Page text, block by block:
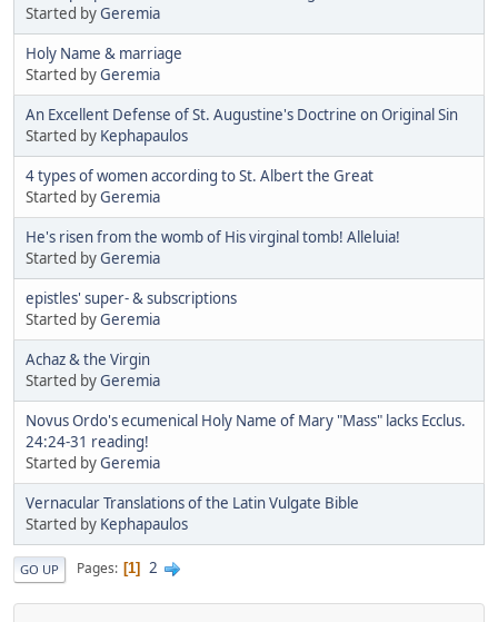
Started byGeremia
Holy Name & marriage
Started byGeremia
An Excellent Defense of St. Augustine's Doctrine on Original Sin
Started by Kephapaulos
4 types of women according to St. Albert the Great
Started byGeremia
He's risen from the womb of His virginal tomb! Alleluia!
Started byGeremia
epistles' super- & subscriptions
Started byGeremia
Achaz & the Virgin
Started byGeremia
Novus Ordo's ecumenical Holy Name of Mary "Mass" lacks Ecclus.
24:24-31 reading!
Started byGeremia
Vernacular Translations of the Latin Vulgate Bible
Started by Kephapaulos
GO UP Pages 1 2